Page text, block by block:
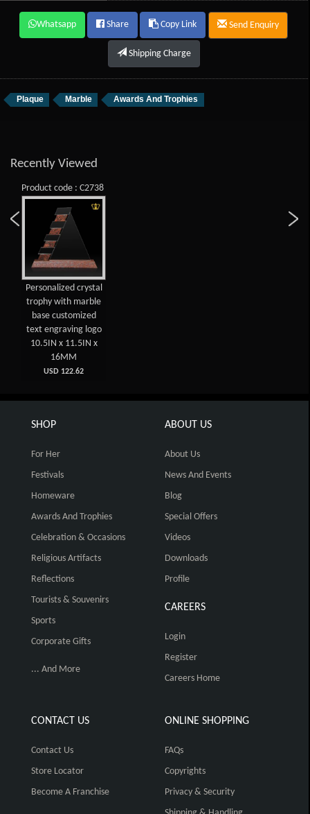
Whatsapp Share Copy Link Send Enquiry
Shipping Charge
Plaque Marble Awards And Trophies
Recently Viewed
Product code : C2738
Personalized crystal
trophy with marble
base customized
text engraving logo
10.5IN x 11.5IN x
16MM
USD 122.62
SHOP
For Her
Festivals
Homeware
Awards And Trophies
Celebration & Occasions
Religious Artifacts
Reflections
Tourists & Souvenirs
Sports
Corporate Gifts
... And More
ABOUT US
About Us
News And Events
Blog
Special Offers
Videos
Downloads
Profile
CAREERS
Login
Register
Careers Home
CONTACT US
Contact Us
Store Locator
Become A Franchise
ONLINE SHOPPING
FAQs
Copyrights
Privacy & Security